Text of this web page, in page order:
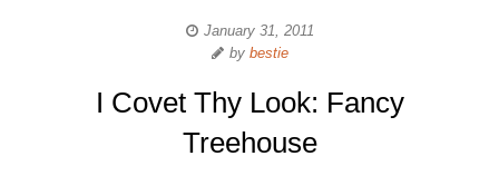
January 31, 2011
by bestie
I Covet Thy Look: Fancy
Treehouse